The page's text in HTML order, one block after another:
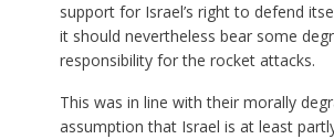
support for Israel’s right to defend
it should nevertheless bear some
responsibility for the rocket attacks.
This was in line with their morally
assumption that Israel is at least